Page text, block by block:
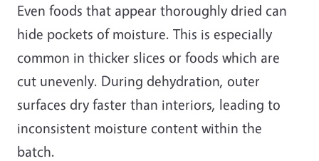
Even foods that appear thoroughly dried can
hide pockets of moisture. This is especially
common in thicker slices or foods which are
cut unevenly. During dehydration, outer
surfaces dry faster than interiors, leading to
inconsistent moisture content within the
batch.